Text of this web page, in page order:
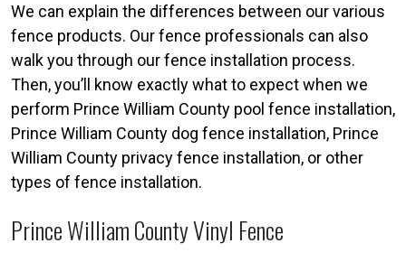
We can explain the differences between our various
fence products. Our fence professionals can also
walk you through our fence installation process.
Then, you’ll know exactly what to expect when we
perform Prince William County pool fence installation,
Prince William County dog fence installation, Prince
William County privacy fence installation, or other
types of fence installation.
Prince William County Vinyl Fence